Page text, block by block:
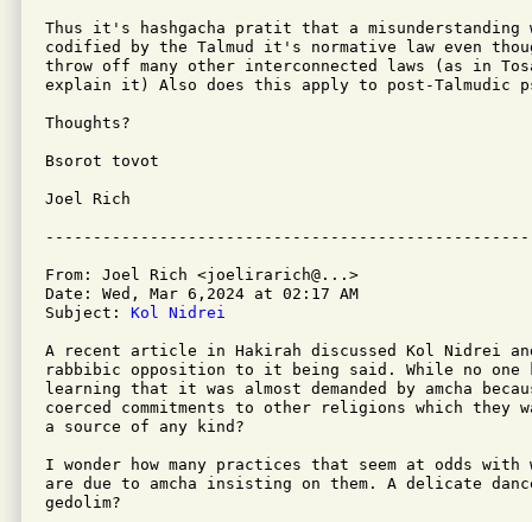
Thus it's hashgacha pratit that a misunderstanding
codified by the Talmud it's normative law even
throw off many other interconnected laws (as in
explain it) Also does this apply to post-Talmudic
Thoughts?
Bsorot tovot
Joel Rich
From: Joel Rich <joelirarich@...>
Date: Wed, Mar 6,2024 at 02:17 AM
Subject: Kol Nidrei
A recent article in Hakirah discussed Kol Nidrei
rabbibic opposition to it being said. While no one
learning that it was almost demanded by amcha
coerced commitments to other religions which they
a source of any kind?
I wonder how many practices that seem at odds with
are due to amcha insisting on them. A delicate
gedolim?